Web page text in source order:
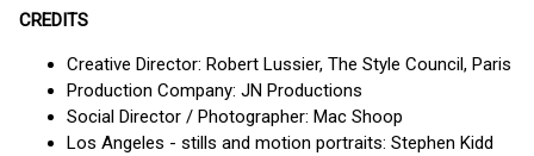
CREDITS
Creative Director: Robert Lussier, The Style Council, Paris
Production Company: JN Productions
Social Director / Photographer: Mac Shoop
Los Angeles - stills and motion portraits: Stephen Kidd